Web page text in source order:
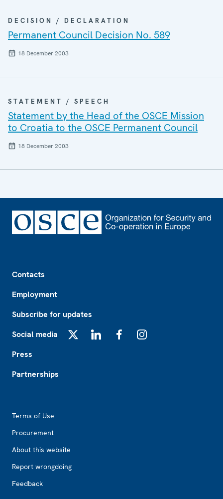
DECISION / DECLARATION
Permanent Council Decision No. 589
18 December 2003
STATEMENT / SPEECH
Statement by the Head of the OSCE Mission
to Croatia to the OSCE Permanent Council
18 December 2003
Contacts
Employment
Subscribe for updates
Social media
Press
Partnerships
Terms of Use
Procurement
About this website
Report wrongdoing
Feedback